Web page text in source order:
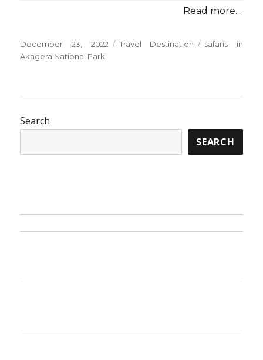
Read more...
Posted
on
December 23, 2022 Categories
Travel Destination Tags
safaris in
Akagera National Park
Search
SEARCH